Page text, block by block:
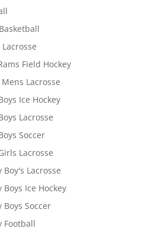
Field Hockey
Lacrosse
Ice Hockey
Lacrosse
Soccer
Lacrosse
Lacrosse
Ice Hockey
Boys Soccer
Football